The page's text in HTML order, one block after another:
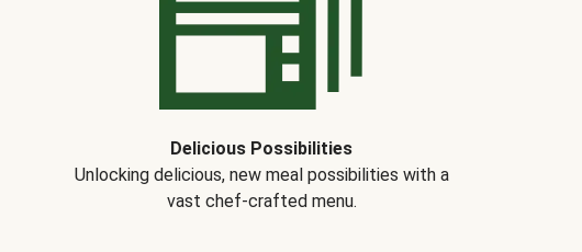
Delicious Possibilities
Unlocking delicious, new meal possibilities with a
vast chef-crafted menu.